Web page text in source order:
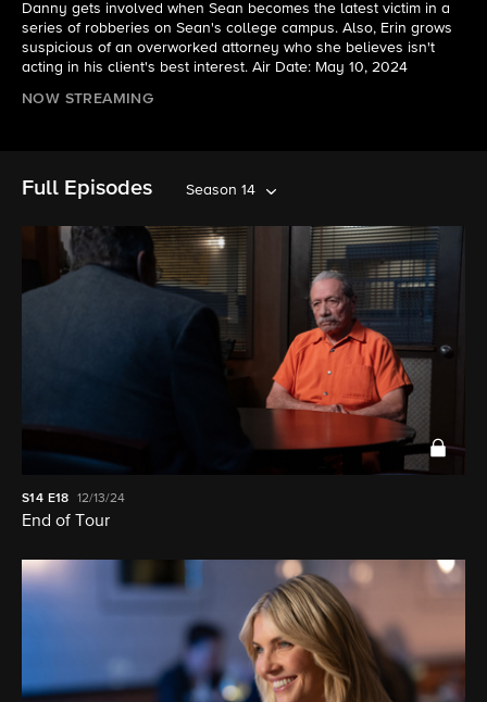
Danny gets involved when Sean becomes the latest victim in a
series of robberies on Sean's college campus. Also, Erin grows
suspicious of an overworked attorney who she believes isn't
acting in his client's best interest. Air Date: May 10, 2024
NOW STREAMING
Full Episodes Season 14
S14 E18 12/13/24
End of Tour